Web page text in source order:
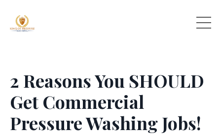
2 Reasons You SHOULD
Get Commercial
Pressure Washing Jobs!